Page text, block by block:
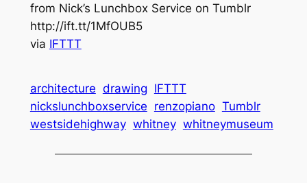
from Nick’s Lunchbox Service on Tumblr
http://ift.tt/1MfOUB5
via IFTTT
architecture drawing IFTTT
nickslunchboxservice renzopiano Tumblr
westsidehighway whitney whitneymuseum